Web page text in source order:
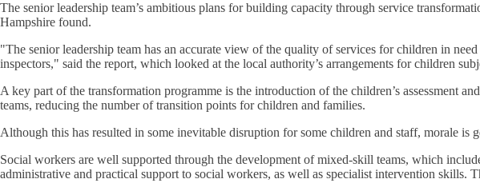
The senior leadership team’s ambitious plans for building capacity through service
Hampshire found.
"The senior leadership team has an accurate view of the quality of services for children in
inspectors," said the report, which looked at the local authority’s arrangements for children
A key part of the transformation programme is the introduction of the children’s assessment
teams, reducing the number of transition points for children and families.
Although this has resulted in some inevitable disruption for some children and staff, morale is
Social workers are well supported through the development of mixed-skill teams, which
administrative and practical support to social workers, as well as specialist intervention skills.